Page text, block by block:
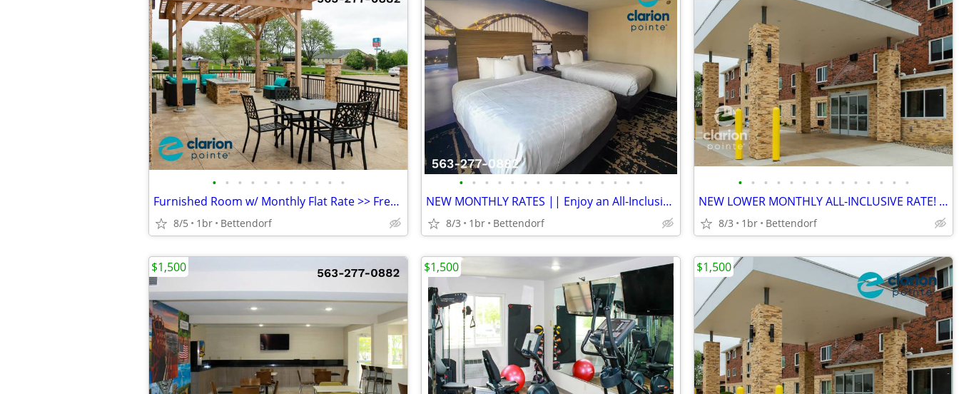
• • • • • • • • • • •
Furnished Room w/ Monthly Flat Rate >> Free WiFi, CableTV
8/5 1br Bettendorf
• • • • • • • • • • • • • • •
NEW MONTHLY RATES || Enjoy an All-Inclusive Stay
8/3 1br Bettendorf
• • • • • • • • • • • • • •
NEW LOWER MONTHLY ALL-INCLUSIVE RATE! > WiFi, CableTV, Pool, A/C
8/3 1br Bettendorf
$1,500 $1,500 $1,500